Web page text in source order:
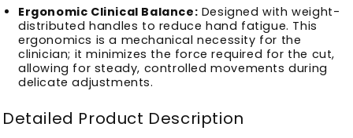
Ergonomic Clinical Balance: Designed with weight-
distributed handles to reduce hand fatigue. This
ergonomics is a mechanical necessity for the
clinician; it minimizes the force required for the cut,
allowing for steady, controlled movements during
delicate adjustments.
Detailed Product Description